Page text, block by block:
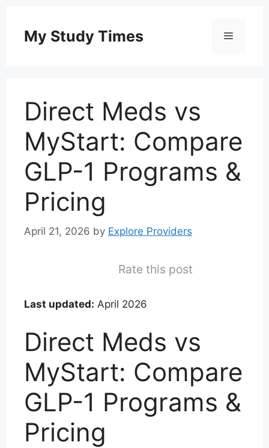
content
My Study Times Menu
Direct Meds vs
MyStart: Compare
GLP-1 Programs &
Pricing
April 21, 2026 by Explore Providers
Rate this post
Last updated: April 2026
Direct Meds vs
MyStart: Compare
GLP-1 Programs &
Pricing